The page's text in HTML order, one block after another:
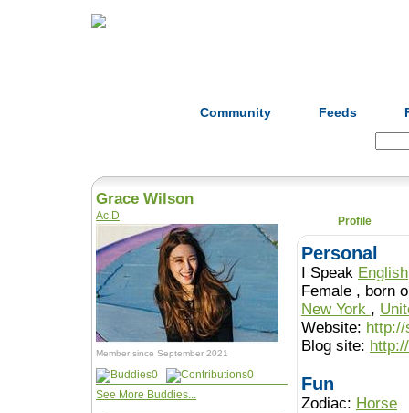
Community Feeds
Grace Wilson
Ac.D
Member since September 2021
0
0
See More Buddies...
Profile
Personal
I Speak English
Female ,
New York ,
Website:
Blog site:
Fun
Zodiac: Horse